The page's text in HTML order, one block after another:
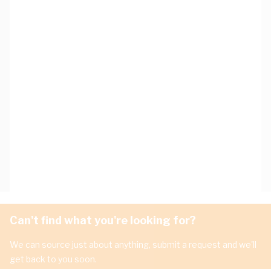
Can't find what you're looking for?
We can source just about anything, submit a request and we'll
get back to you soon.